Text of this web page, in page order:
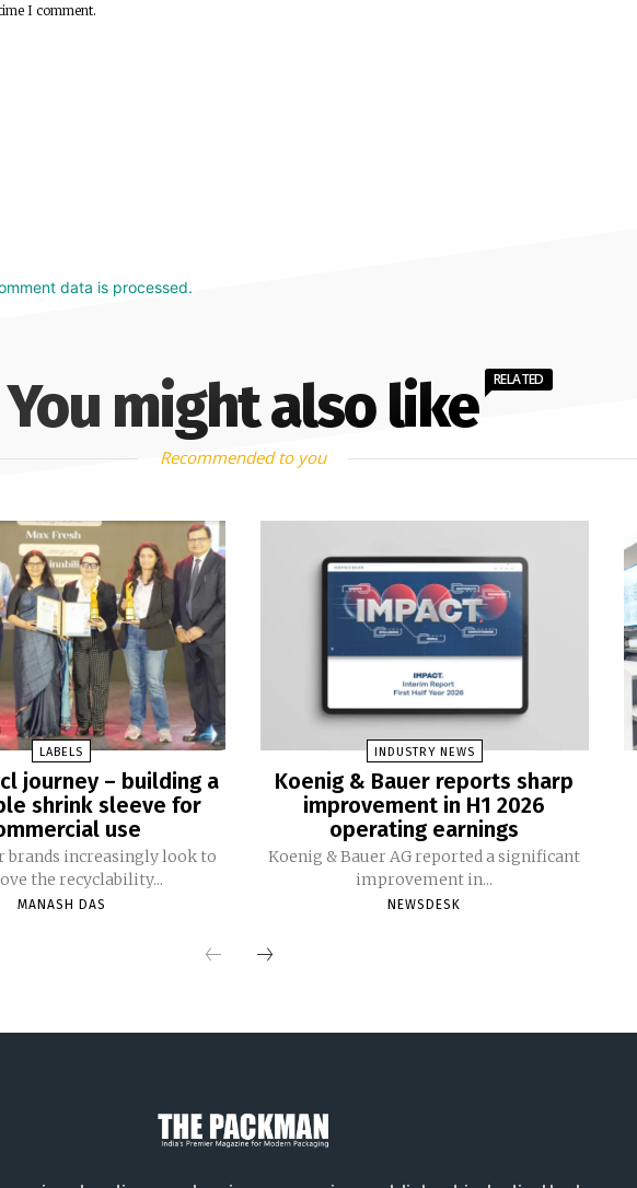
I comment.
data is processed.
You might also like RELATED
Recommended to you
LABELS
journey – building a
shrink sleeve for
use
brands increasingly look to
the recyclability...
MANASH DAS
INDUSTRY NEWS
Koenig & Bauer reports sharp
improvement in H1 2026
operating earnings
Koenig & Bauer AG reported a significant
improvement in...
NEWSDESK